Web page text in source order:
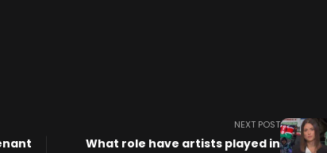
NEXT POST
What role have artists played in